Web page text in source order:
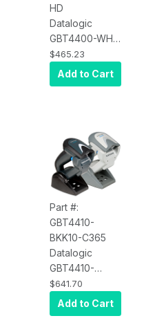
HD
Datalogic
GBT4400-WH-
HD Gryphon
GBT4400, 2D,
High Density,
$465.23
Add to Cart
Part #:
GBT4410-
BKK10-C365
Datalogic
GBT4410-
BKK10-C365
Gryphon
GBT4410,
$641.70
Add to Cart